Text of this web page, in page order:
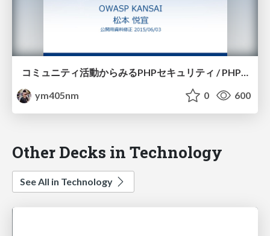
コミュニティ活動からみるPHPセキュリティ / PHP Conference Kansai 2015
ym405nm
0 600
Other Decks in Technology
See All in Technology